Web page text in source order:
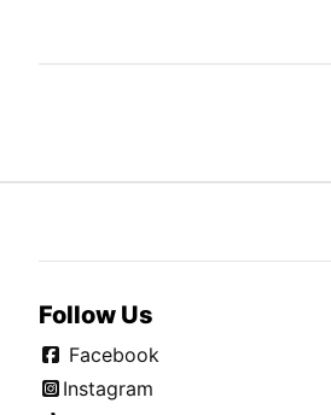
Follow Us
Facebook
Instagram